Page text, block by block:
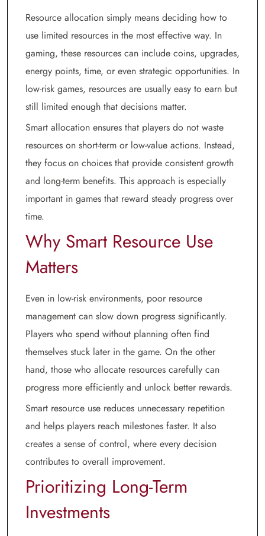
Resource allocation simply means deciding how to
use limited resources in the most effective way. In
gaming, these resources can include coins, upgrades,
energy points, time, or even strategic opportunities. In
low-risk games, resources are usually easy to earn but
still limited enough that decisions matter.
Smart allocation ensures that players do not waste
resources on short-term or low-value actions. Instead,
they focus on choices that provide consistent growth
and long-term benefits. This approach is especially
important in games that reward steady progress over
time.
Why Smart Resource Use
Matters
Even in low-risk environments, poor resource
management can slow down progress significantly.
Players who spend without planning often find
themselves stuck later in the game. On the other
hand, those who allocate resources carefully can
progress more efficiently and unlock better rewards.
Smart resource use reduces unnecessary repetition
and helps players reach milestones faster. It also
creates a sense of control, where every decision
contributes to overall improvement.
Prioritizing Long-Term
Investments